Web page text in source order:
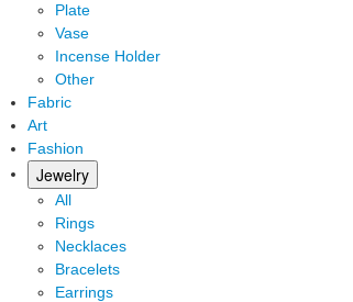
Plate
Vase
Incense Holder
Other
Fabric
Art
Fashion
Jewelry
All
Rings
Necklaces
Bracelets
Earrings